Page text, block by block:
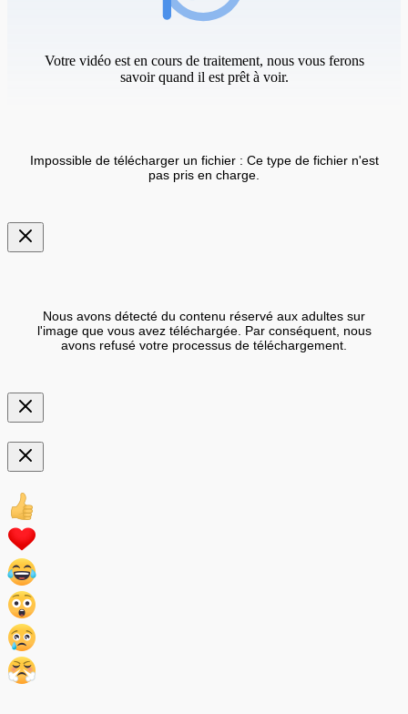
Votre vidéo est en cours de traitement, nous vous ferons
savoir quand il est prêt à voir.
Impossible de télécharger un fichier : Ce type de fichier n'est
pas pris en charge.
Nous avons détecté du contenu réservé aux adultes sur
l'image que vous avez téléchargée. Par conséquent, nous
avons refusé votre processus de téléchargement.